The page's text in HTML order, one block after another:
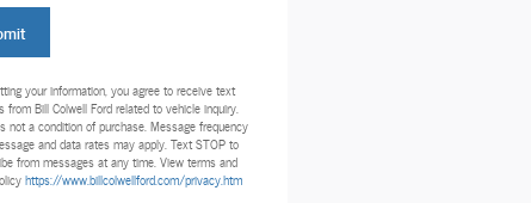
your information, you agree to receive text
from Bill Colwell Ford related to vehicle inquiry.
not a condition of purchase. Message frequency
and data rates may apply. Text STOP to
from messages at any time. View terms and
https://www.billcolwellford.com/privacy.htm